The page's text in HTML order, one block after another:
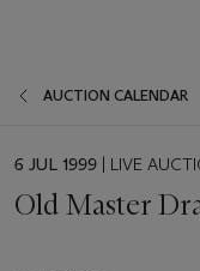
AUCTION CALENDAR
EVENT
6 JUL 1999 | LIVE
Old Master